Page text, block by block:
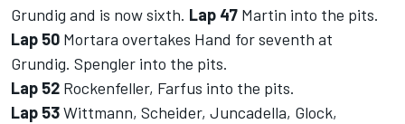
Grundig and is now sixth. Lap 47 Martin into the pits.
Lap 50 Mortara overtakes Hand for seventh at
Grundig. Spengler into the pits.
Lap 52 Rockenfeller, Farfus into the pits.
Lap 53Wittmann, Scheider, Juncadella, Glock,